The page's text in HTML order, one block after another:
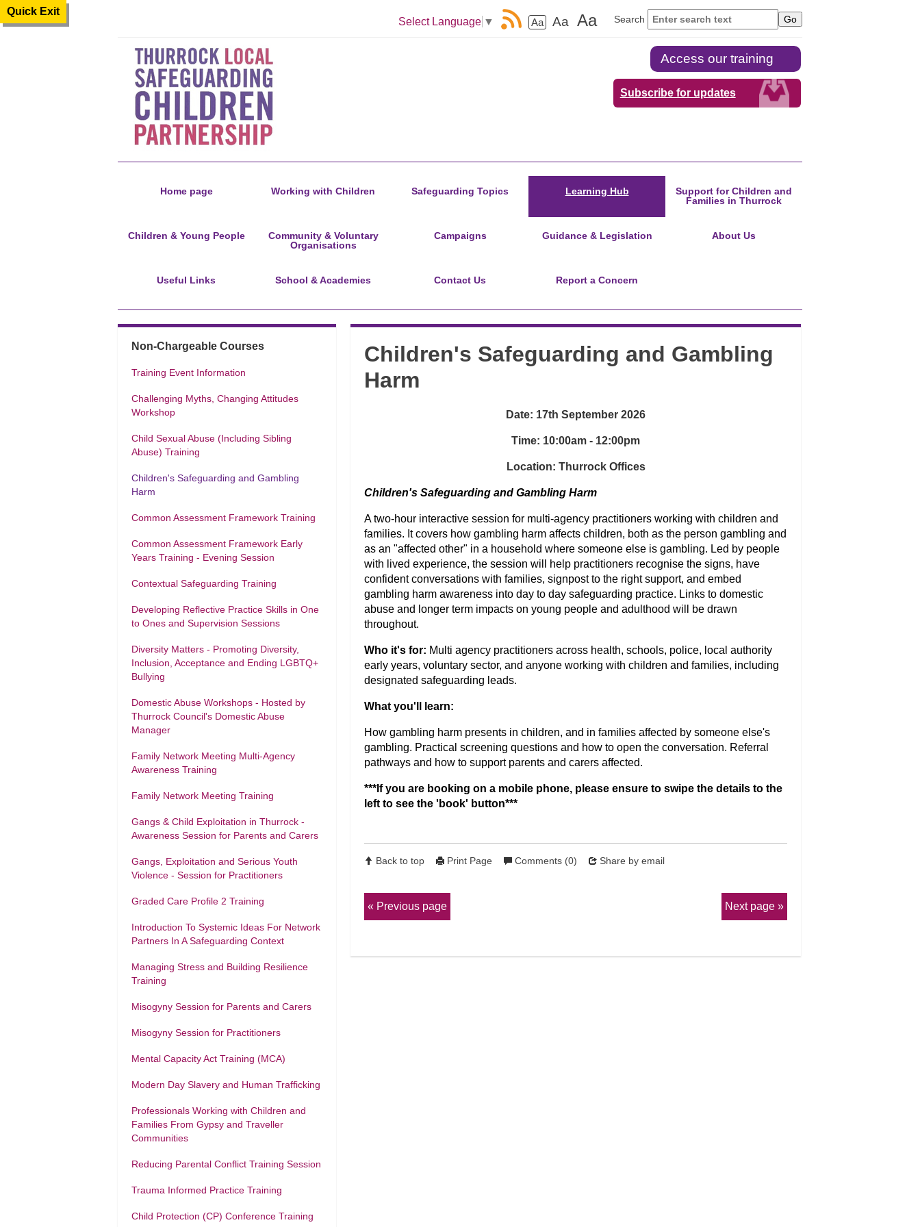
Quick Exit
Search
Aa Aa Aa
Select Language ▼
Access our training
Subscribe for updates
Home page Working with Children Safeguarding Topics Learning Hub
Support for Children and
Families in Thurrock
Children & Young People
Community & Voluntary
Organisations
Campaigns Guidance & Legislation About Us
Useful Links School & Academies Contact Us Report a Concern
Non-Chargeable Courses
Training Event Information
Challenging Myths, Changing Attitudes
Workshop
Child Sexual Abuse (Including Sibling
Abuse) Training
Children's Safeguarding and Gambling
Harm
Common Assessment Framework Training
Common Assessment Framework Early
Years Training - Evening Session
Contextual Safeguarding Training
Developing Reflective Practice Skills in One
to Ones and Supervision Sessions
Diversity Matters - Promoting Diversity,
Inclusion, Acceptance and Ending LGBTQ+
Bullying
Domestic Abuse Workshops - Hosted by
Thurrock Council's Domestic Abuse
Manager
Family Network Meeting Multi-Agency
Awareness Training
Family Network Meeting Training
Gangs & Child Exploitation in Thurrock -
Awareness Session for Parents and Carers
Gangs, Exploitation and Serious Youth
Violence - Session for Practitioners
Graded Care Profile 2 Training
Introduction To Systemic Ideas For Network
Partners In A Safeguarding Context
Managing Stress and Building Resilience
Training
Misogyny Session for Parents and Carers
Misogyny Session for Practitioners
Mental Capacity Act Training (MCA)
Modern Day Slavery and Human Trafficking
Professionals Working with Children and
Families From Gypsy and Traveller
Communities
Reducing Parental Conflict Training Session
Trauma Informed Practice Training
Child Protection (CP) Conference Training
Children's Safeguarding and Gambling
Harm
Date: 17th September 2026
Time: 10:00am - 12:00pm
Location: Thurrock Offices
Children's Safeguarding and Gambling Harm
A two-hour interactive session for multi-agency practitioners working with children and
families. It covers how gambling harm affects children, both as the person gambling and
as an "affected other" in a household where someone else is gambling. Led by people
with lived experience, the session will help practitioners recognise the signs, have
confident conversations with families, signpost to the right support, and embed
gambling harm awareness into day to day safeguarding practice. Links to domestic
abuse and longer term impacts on young people and adulthood will be drawn
throughout.
Who it's for: Multi agency practitioners across health, schools, police, local authority
early years, voluntary sector, and anyone working with children and families, including
designated safeguarding leads.
What you'll learn:
How gambling harm presents in children, and in families affected by someone else's
gambling. Practical screening questions and how to open the conversation. Referral
pathways and how to support parents and carers affected.
***If you are booking on a mobile phone, please ensure to swipe the details to the
left to see the 'book' button***
Back to top Print Page Comments (0) Share by email
Previous page Next page